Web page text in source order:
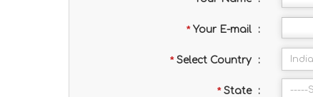
*Your E-mail :
*Select Country :
*State :